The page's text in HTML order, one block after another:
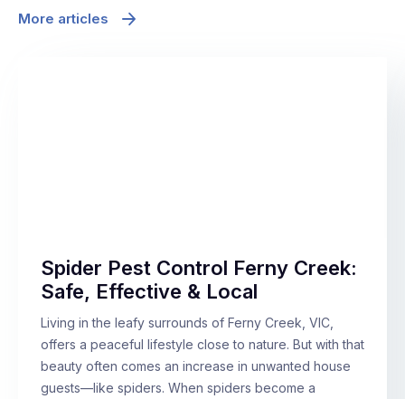
More articles
Spider Pest Control Ferny Creek:
Safe, Effective & Local
Living in the leafy surrounds of Ferny Creek, VIC,
offers a peaceful lifestyle close to nature. But with that
beauty often comes an increase in unwanted house
guests—like spiders. When spiders become a